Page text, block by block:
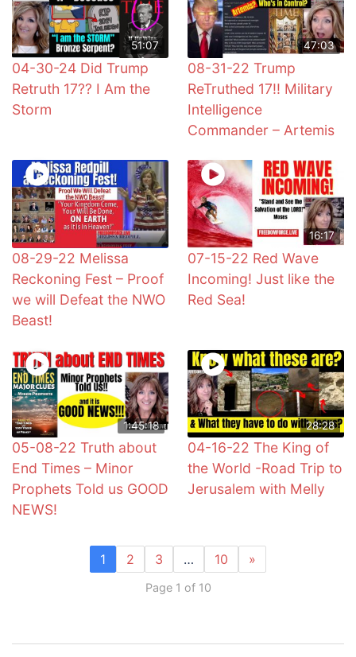
51:07
04-30-24 Did Trump
Retruth 17?? I Am the
Storm
47:03
08-31-22 Trump
ReTruthed 17!! Military
Intelligence
Commander – Artemis
08-29-22 Melissa
Reckoning Fest – Proof
we will Defeat the NWO
Beast!
16:17
07-15-22 Red Wave
Incoming! Just like the
Red Sea!
1:45:18
05-08-22 Truth about
End Times – Minor
Prophets Told us GOOD
NEWS!
28:28
04-16-22 The King of
the World -Road Trip to
Jerusalem with Melly
1 2 3 … 10 »
Page 1 of 10